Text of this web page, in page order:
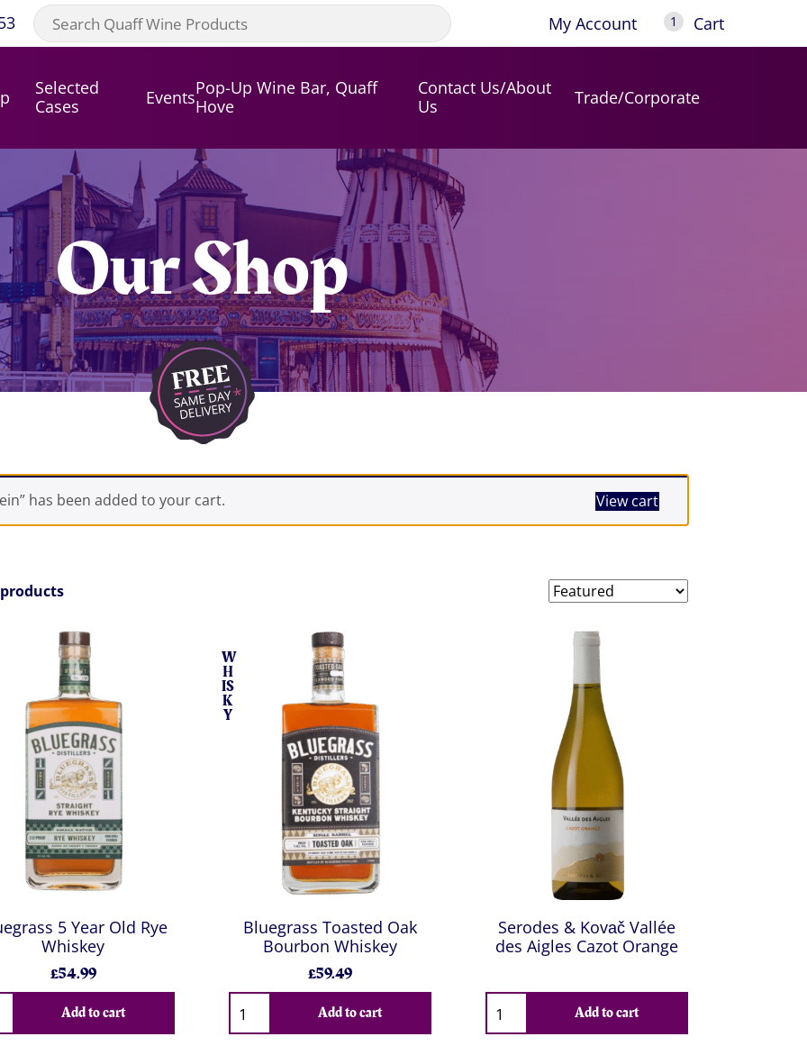
My Account 1 Cart
Selected
Cases
EventsPop-Up Wine Bar, Quaff
Hove
Contact Us/About
Us
Trade/Corporate
Our Shop
has been added to your cart. View cart
5 Year Old Rye
Whiskey
£54.99
Add to cart
W
H
IS
K
Y
Bluegrass Toasted Oak
Bourbon Whiskey
£59.49
Add to cart
Serodes & Kovač Vallée
des Aigles Cazot Orange
Add to cart